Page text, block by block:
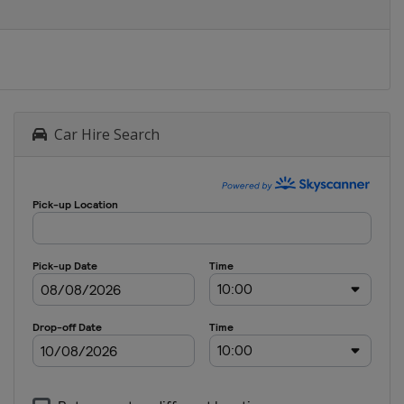
Car Hire Search